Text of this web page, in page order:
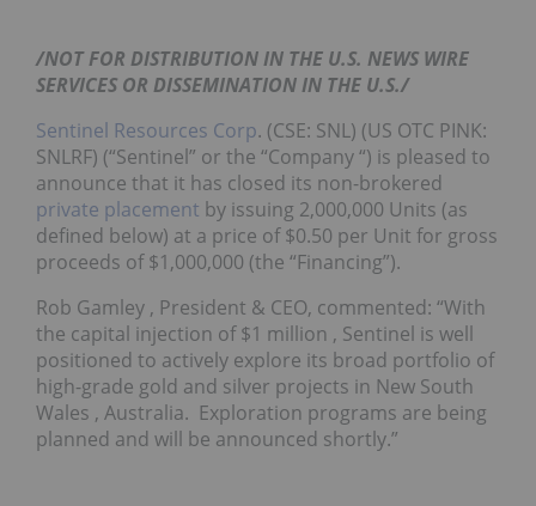
/NOT FOR DISTRIBUTION IN THE U.S. NEWS WIRE
SERVICES OR DISSEMINATION IN THE U.S./
Sentinel Resources Corp. (CSE: SNL) (US OTC PINK:
SNLRF) (“Sentinel” or the “Company “) is pleased to
announce that it has closed its non-brokered
private placement by issuing 2,000,000 Units (as
defined below) at a price of $0.50 per Unit for gross
proceeds of $1,000,000 (the “Financing”).
Rob Gamley , President & CEO, commented: “With
the capital injection of$1 million , Sentinel is well
positioned to actively explore its broad portfolio of
high-grade gold and silver projects in New South
Wales , Australia. Exploration programs are being
planned and will be announced shortly.”